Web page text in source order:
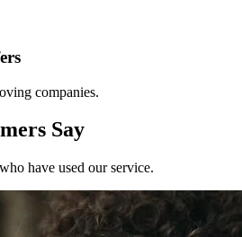
companies.
Say
have used our service.